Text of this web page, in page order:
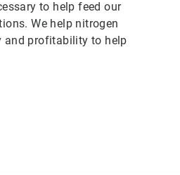
to help feed our
We help nitrogen
and profitability to help